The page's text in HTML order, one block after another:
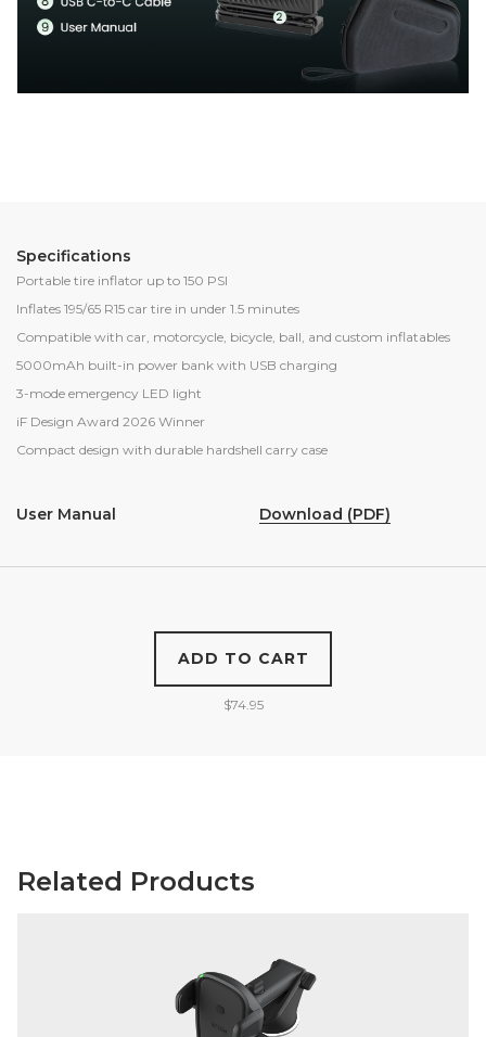
Specifications
Portable tire inflator up to 150 PSI
Inflates 195/65 R15 car tire in under 1.5 minutes
Compatible with car, motorcycle, bicycle, ball, and custom inflatables
5000mAh built-in power bank with USB charging
3-mode emergency LED light
iF Design Award 2026 Winner
Compact design with durable hardshell carry case
User Manual Download (PDF)
ADD TO CART
$74.95
Related Products